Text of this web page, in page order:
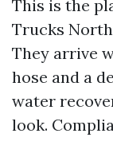
This is the
Trucks
They arrive
hose and a
water
look.